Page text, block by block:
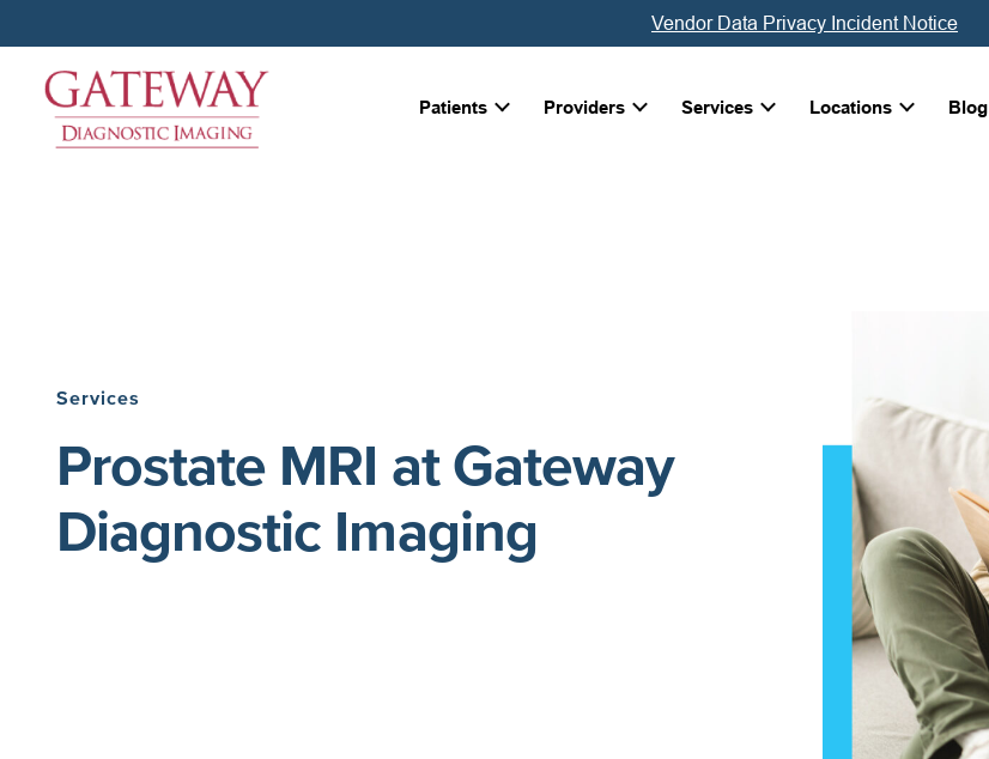
Vendor Data Privacy Incident Notice
Patients Providers Services Locations Blog
Services
Prostate MRI at Gateway
Diagnostic Imaging